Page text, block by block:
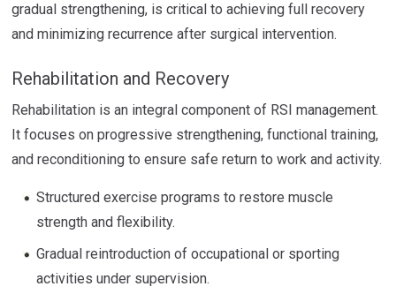
gradual strengthening, is critical to achieving full recovery
and minimizing recurrence after surgical intervention.
Rehabilitation and Recovery
Rehabilitation is an integral component of RSI management.
It focuses on progressive strengthening, functional training,
and reconditioning to ensure safe return to work and activity.
Structured exercise programs to restore muscle
strength and flexibility.
Gradual reintroduction of occupational or sporting
activities under supervision.